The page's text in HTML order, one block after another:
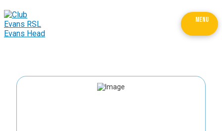
MENU